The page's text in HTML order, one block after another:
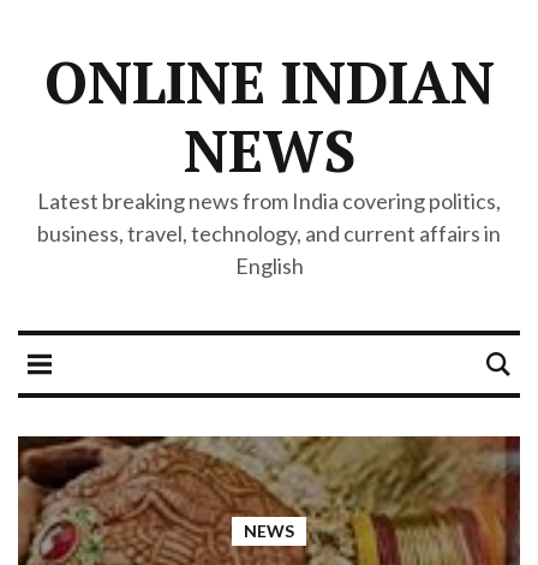
ONLINE INDIAN
NEWS
Latest breaking news from India covering politics,
business, travel, technology, and current affairs in
English
NEWS